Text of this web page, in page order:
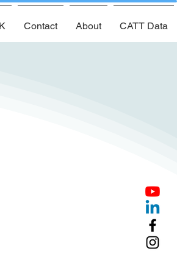
Contact About CATT Data